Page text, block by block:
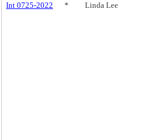
Int 0725-2022 * Linda Lee